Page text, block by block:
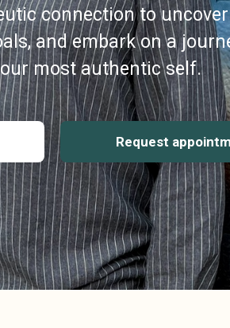
connection to
and embark on a
most authentic self.
Request